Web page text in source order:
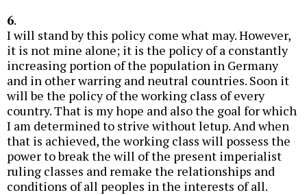
6.
I will stand by this policy come what may. However,
it is not mine alone; it is the policy of a constantly
increasing portion of the population in Germany
and in other warring and neutral countries. Soon it
will be the policy of the working class of every
country. That is my hope and also the goal for which
I am determined to strive without letup. And when
that is achieved, the working class will possess the
power to break the will of the present imperialist
ruling classes and remake the relationships and
conditions of all peoples in the interests of all.